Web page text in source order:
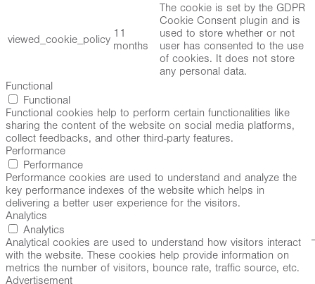
viewed_cookie_policy 11
months
The cookie is set by the GDPR
Cookie Consent plugin and is
used to store whether or not
user has consented to the use
of cookies. It does not store
any personal data.
Functional
Functional
Functional cookies help to perform certain functionalities like
sharing the content of the website on social media platforms,
collect feedbacks, and other third-party features.
Performance
Performance
Performance cookies are used to understand and analyze the
key performance indexes of the website which helps in
delivering a better user experience for the visitors.
Analytics
Analytics
Analytical cookies are used to understand how visitors interact
with the website. These cookies help provide information on
metrics the number of visitors, bounce rate, traffic source, etc.
Advertisement